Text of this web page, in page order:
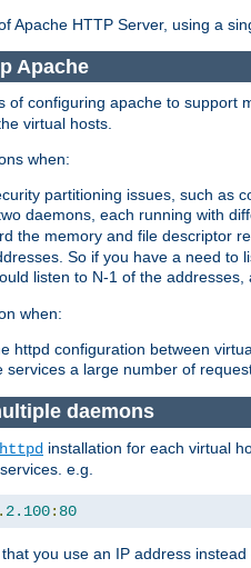
Apache HTTP Server, using a
Apache
of configuring apache to support
virtual hosts.
when:
partitioning issues, such as
daemons, each running with
the memory and file descriptor
So if you have a need to
listen to N-1 of the
when:
httpd configuration between
services a large number of
daemons
httpd installation for each virtual
e.g.
. 2.100: 80
you use an IP address